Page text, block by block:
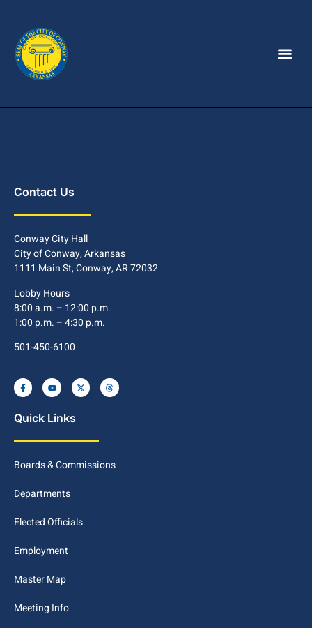
Contact Us
Conway City Hall
City of Conway, Arkansas
1111 Main St, Conway, AR 72032
Lobby Hours
8:00 a.m. – 12:00 p.m.
1:00 p.m. – 4:30 p.m.
501-450-6100
Quick Links
Boards & Commissions
Departments
Elected Officials
Employment
Master Map
Meeting Info